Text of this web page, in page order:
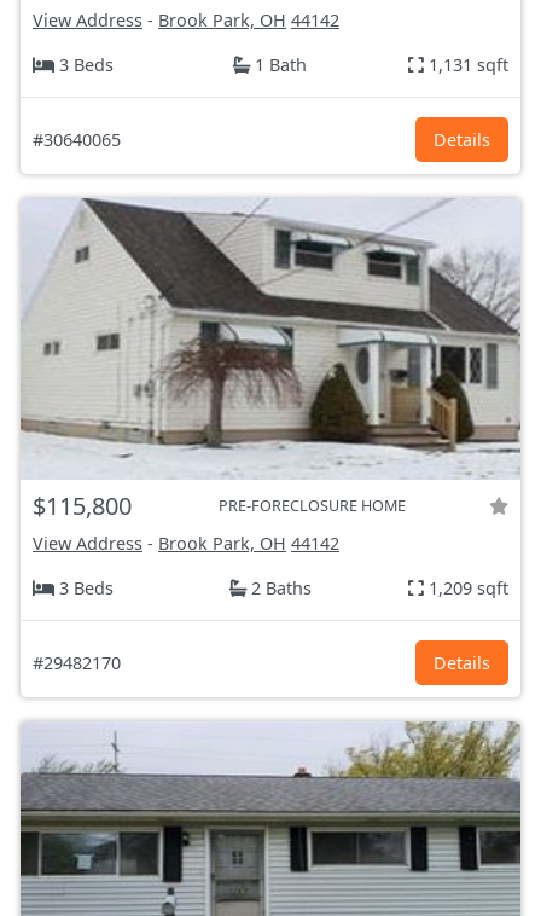
View Address - Brook Park, OH 44142
3 Beds
1 Bath 1,131 sqft
#30640065 Details
$115,800 PRE-FORECLOSURE HOME
View Address - Brook Park, OH 44142
3 Beds
2 Baths 1,209 sqft
#29482170 Details